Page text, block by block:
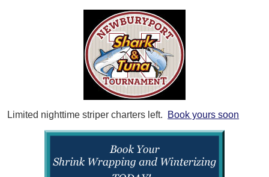
Limited nighttime striper charters left. Book yours soon